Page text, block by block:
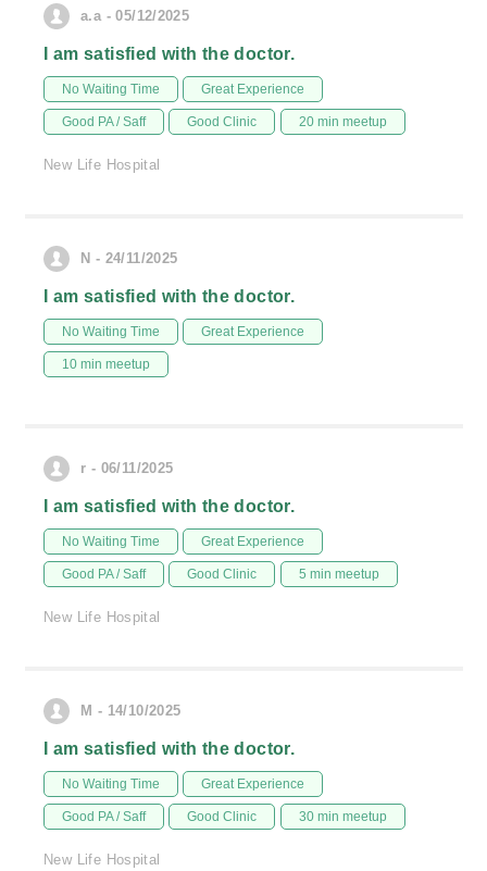
a.a - 05/12/2025
I am satisfied with the doctor.
No Waiting Time Great Experience
Good PA / Saff Good Clinic 20 min meetup
New Life Hospital
N - 24/11/2025
I am satisfied with the doctor.
No Waiting Time Great Experience
10 min meetup
r - 06/11/2025
I am satisfied with the doctor.
No Waiting Time Great Experience
Good PA / Saff Good Clinic 5 min meetup
New Life Hospital
M - 14/10/2025
I am satisfied with the doctor.
No Waiting Time Great Experience
Good PA / Saff Good Clinic 30 min meetup
New Life Hospital